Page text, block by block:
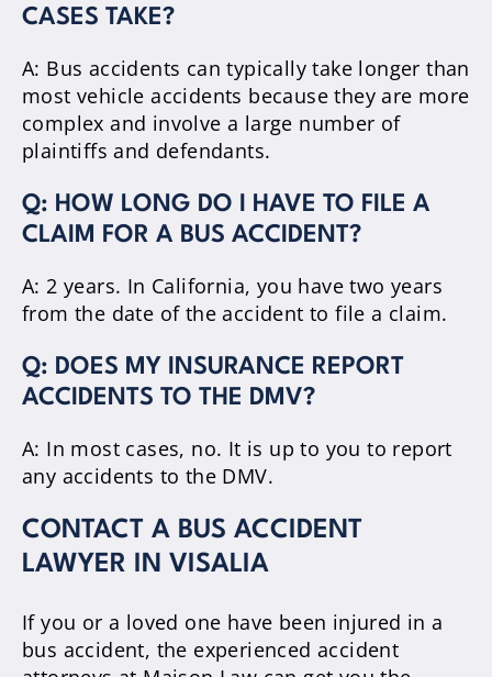
CASES TAKE?
A: Bus accidents can typically take longer than
most vehicle accidents because they are more
complex and involve a large number of
plaintiffs and defendants.
Q: HOW LONG DO I HAVE TO FILE A
CLAIM FOR A BUS ACCIDENT?
A: 2 years. In California, you have two years
from the date of the accident to file a claim.
Q: DOES MY INSURANCE REPORT
ACCIDENTS TO THE DMV?
A: In most cases, no. It is up to you to report
any accidents to the DMV.
CONTACT A BUS ACCIDENT
LAWYER IN VISALIA
If you or a loved one have been injured in a
bus accident, the experienced accident